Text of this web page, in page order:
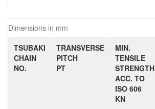
Dimensions in mm
TSUBAKI
CHAIN
NO.
TRANSVERSE
PITCH
PT
MIN.
TENSILE
STRENGTH
ACC. TO
ISO 606
KN